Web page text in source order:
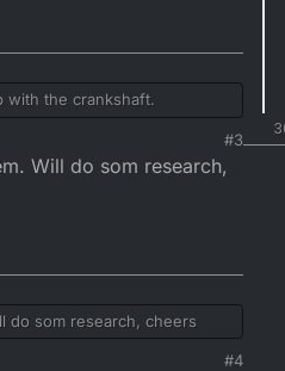
with the crankshaft.
#3
Will do som research,
do som research, cheers
#4